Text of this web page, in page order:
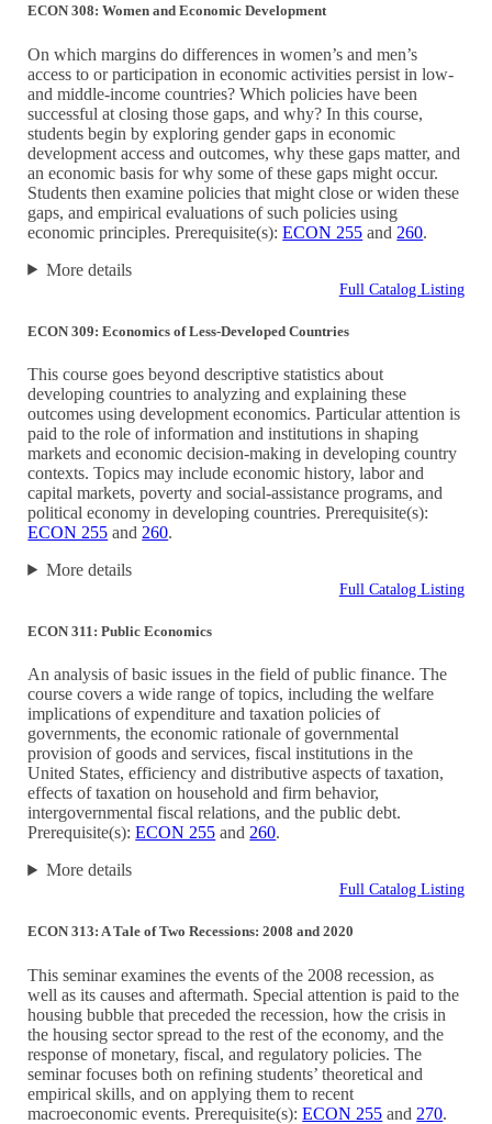
ECON 308: Women and Economic Development
On which margins do differences in women’s and men’s
access to or participation in economic activities persist in low-
and middle-income countries? Which policies have been
successful at closing those gaps, and why? In this course,
students begin by exploring gender gaps in economic
development access and outcomes, why these gaps matter, and
an economic basis for why some of these gaps might occur.
Students then examine policies that might close or widen these
gaps, and empirical evaluations of such policies using
economic principles. Prerequisite(s):ECON 255 and 260.
More details
Full Catalog Listing
ECON 309: Economics of Less-Developed Countries
This course goes beyond descriptive statistics about
developing countries to analyzing and explaining these
outcomes using development economics. Particular attention is
paid to the role of information and institutions in shaping
markets and economic decision-making in developing country
contexts. Topics may include economic history, labor and
capital markets, poverty and social-assistance programs, and
political economy in developing countries. Prerequisite(s):
ECON 255 and 260.
More details
Full Catalog Listing
ECON 311: Public Economics
An analysis of basic issues in the field of public finance. The
course covers a wide range of topics, including the welfare
implications of expenditure and taxation policies of
governments, the economic rationale of governmental
provision of goods and services, fiscal institutions in the
United States, efficiency and distributive aspects of taxation,
effects of taxation on household and firm behavior,
intergovernmental fiscal relations, and the public debt.
Prerequisite(s):ECON 255 and 260.
More details
Full Catalog Listing
ECON 313: A Tale of Two Recessions: 2008 and 2020
This seminar examines the events of the 2008 recession, as
well as its causes and aftermath. Special attention is paid to the
housing bubble that preceded the recession, how the crisis in
the housing sector spread to the rest of the economy, and the
response of monetary, fiscal, and regulatory policies. The
seminar focuses both on refining students’ theoretical and
empirical skills, and on applying them to recent
macroeconomic events. Prerequisite(s):ECON 255 and 270.